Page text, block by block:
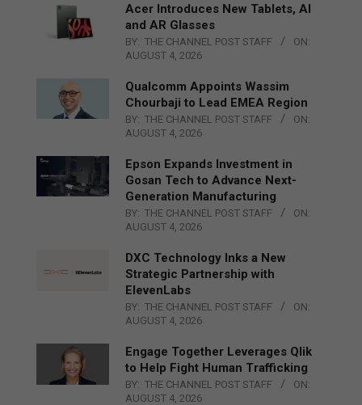
Acer Introduces New Tablets, AI
and AR Glasses
BY: THE CHANNEL POST STAFF
ON:
AUGUST 4, 2026
Qualcomm Appoints Wassim
Chourbaji to Lead EMEA Region
BY: THE CHANNEL POST STAFF
ON:
AUGUST 4, 2026
Epson Expands Investment in
Gosan Tech to Advance Next-
Generation Manufacturing
BY: THE CHANNEL POST STAFF
ON:
AUGUST 4, 2026
DXC Technology Inks a New
Strategic Partnership with
ElevenLabs
BY: THE CHANNEL POST STAFF
ON:
AUGUST 4, 2026
Engage Together Leverages Qlik
to Help Fight Human Trafficking
BY: THE CHANNEL POST STAFF
ON:
AUGUST 4, 2026